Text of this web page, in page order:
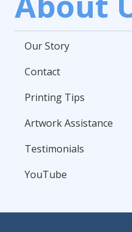
Our Story
Contact
Printing Tips
Artwork Assistance
Testimonials
YouTube